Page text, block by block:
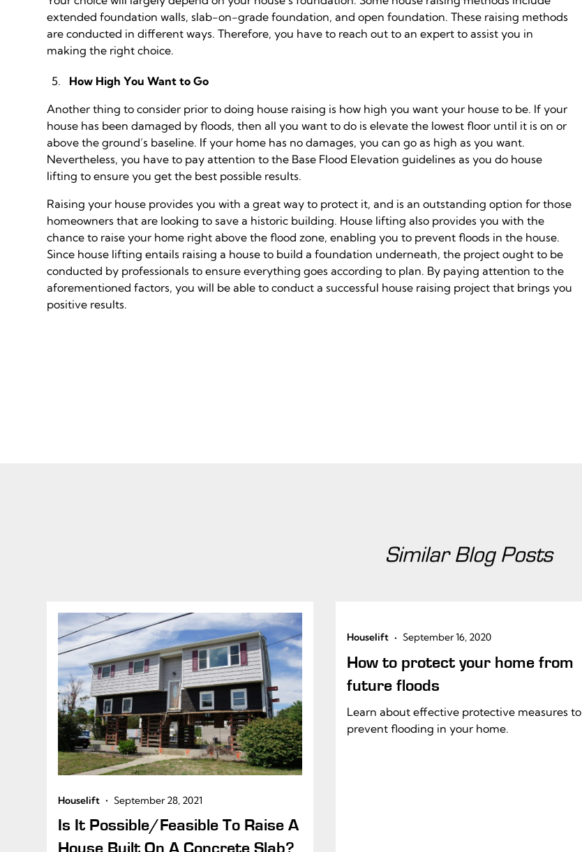
extended foundation walls, slab-on-grade foundation, and open foundation. These raising methods
are conducted in different ways. Therefore, you have to reach out to an expert to assist you in
making the right choice.
How High You Want to Go
Another thing to consider prior to doing house raising is how high you want your house to be. If your
house has been damaged by floods, then all you want to do is elevate the lowest floor until it is on or
above the ground’s baseline. If your home has no damages, you can go as high as you want.
Nevertheless, you have to pay attention to the Base Flood Elevation guidelines as you do house
lifting to ensure you get the best possible results.
Raising your house provides you with a great way to protect it, and is an outstanding option for those
homeowners that are looking to save a historic building. House lifting also provides you with the
chance to raise your home right above the flood zone, enabling you to prevent floods in the house.
Since house lifting entails raising a house to build a foundation underneath, the project ought to be
conducted by professionals to ensure everything goes according to plan. By paying attention to the
aforementioned factors, you will be able to conduct a successful house raising project that brings you
positive results.
Similar Blog Posts
Houselift • September 28, 2021
Is It Possible/Feasible To Raise A
House Built On A Concrete Slab?
Houselift • September 16, 2020
How to protect your home from
future floods
Learn about effective protective measures to
prevent flooding in your home.